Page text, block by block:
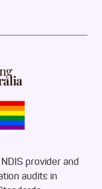
provider and
audits in